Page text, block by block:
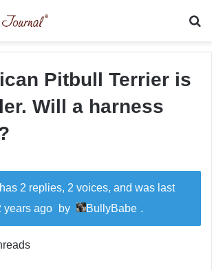
Pitbull Terrier is
Will a harness
2 replies, 2 voices, and was last
years ago by BullyBabe .